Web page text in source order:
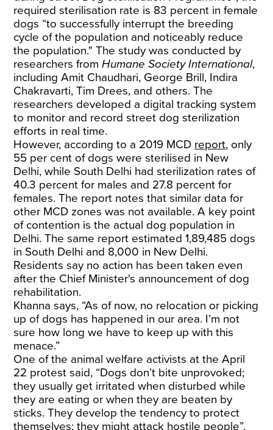
required sterilisation rate is 83 percent in female
dogs “to successfully interrupt the breeding
cycle of the population and noticeably reduce
the population." The study was conducted by
researchers fromHumane Society International,
including Amit Chaudhari, George Brill, Indira
Chakravarti, Tim Drees, and others. The
researchers developed a digital tracking system
to monitor and record street dog sterilization
efforts in real time.
However, according to a 2019 MCD report, only
55 per cent of dogs were sterilised in New
Delhi, while South Delhi had sterilization rates of
40.3 percent for males and 27.8 percent for
females. The report notes that similar data for
other MCD zones was not available. A key point
of contention is the actual dog population in
Delhi. The same report estimated 1,89,485 dogs
in South Delhi and 8,000 in New Delhi.
Residents say no action has been taken even
after the Chief Minister's announcement of dog
rehabilitation.
Khanna says, “As of now, no relocation or picking
up of dogs has happened in our area. I’m not
sure how long we have to keep up with this
menace.”
One of the animal welfare activists at the April
22 protest said, “Dogs don’t bite unprovoked;
they usually get irritated when disturbed while
they are eating or when they are beaten by
sticks. They develop the tendency to protect
themselves; they might attack hostile people”.